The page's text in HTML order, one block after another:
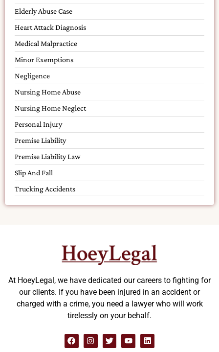
Elderly Abuse Case
Heart Attack Diagnosis
Medical Malpractice
Minor Exemptions
Negligence
Nursing Home Abuse
Nursing Home Neglect
Personal Injury
Premise Liability
Premise Liability Law
Slip And Fall
Trucking Accidents
At HoeyLegal, we have dedicated our careers to fighting for
our clients. If you have been injured in an accident or
charged with a crime, you need a lawyer who will work
tirelessly on your behalf.